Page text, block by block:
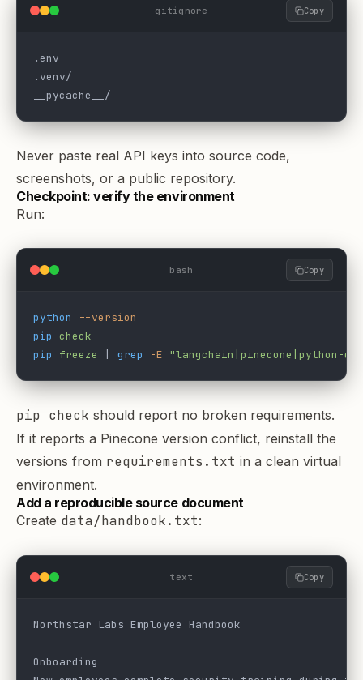
gitignore Copy
.env
.venv/
__pycache__/
Never paste real API keys into source code,
screenshots, or a public repository.
Checkpoint: verify the environment
Run:
bash Copy
python
--version
pip check
pip
freeze grep -E "langchain|pinecone|python-
pip check should report no broken requirements.
If it reports a Pinecone version conflict, reinstall the
versions from requirements.txt in a clean virtual
environment.
Add a reproducible source document
Create data/handbook.txt:
text Copy
Northstar Labs Employee Handbook
Onboarding